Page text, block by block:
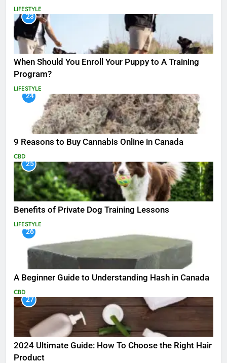
LIFESTYLE
23
When Should You Enroll Your Puppy to A Training
Program?
LIFESTYLE
24
9 Reasons to Buy Cannabis Online in Canada
CBD
25
Benefits of Private Dog Training Lessons
LIFESTYLE
26
A Beginner Guide to Understanding Hash in Canada
CBD
27
2024 Ultimate Guide: How To Choose the Right Hair
Product